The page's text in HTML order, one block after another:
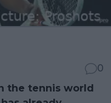
0
the tennis world